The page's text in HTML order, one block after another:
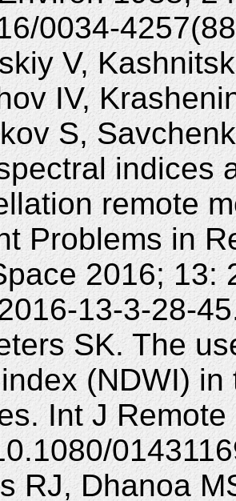
0034-
V,
IV,
S,
indices
remote
Problems in
2016; 13:
13-3-28-
SK. The
(NDWI)
Int J
RJ, Dhanoa